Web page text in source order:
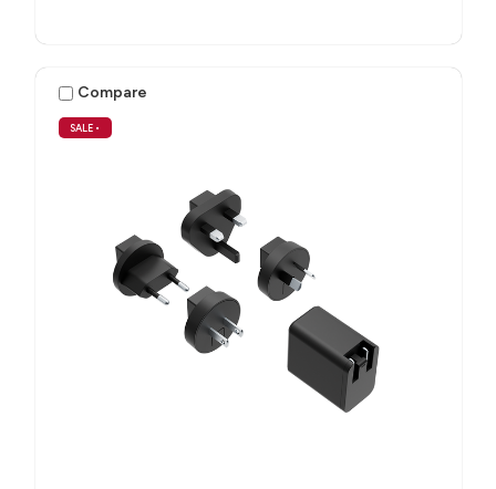
SALE •
Compare